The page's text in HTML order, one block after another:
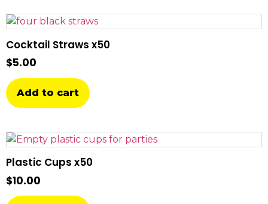
Cocktail Straws x50
$5.00
Add to cart
Plastic Cups x50
$10.00